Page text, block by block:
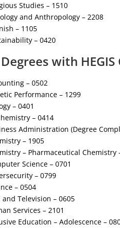
Studies – 1510
and Anthropology – 2208
– 1105
– 0420
Degrees with HEGIS
– 0502
Performance – 1299
– 0401
– 0414
Administration (Degree
– 1905
– Pharmaceutical Chemistry
Science – 0701
– 0799
– 0504
and Television – 0605
Services – 2101
Education – Adolescence –